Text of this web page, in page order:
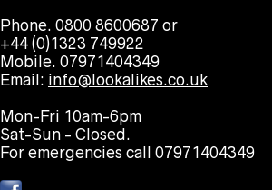
Phone. 0800 8600687 or
+44 (0)1323 749922
Mobile. 07971404349
Email: info@lookalikes.co.uk
Mon-Fri 10am-6pm
Sat-Sun - Closed.
For emergencies call 07971404349